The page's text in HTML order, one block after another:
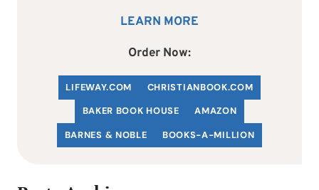
LEARN MORE
Order Now:
LIFEWAY.COM CHRISTIANBOOK.COM
BAKER BOOK HOUSE
AMAZON
BARNES & NOBLE
BOOKS-A-MILLION